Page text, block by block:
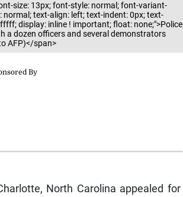
size: 13px; font-style: normal; font-variant-
text-align: left; text-indent: 0px; text-
display: inline ! important; float: none;">Police
a dozen officers and several demonstrators
AFP)</span>
North Carolina appealed for